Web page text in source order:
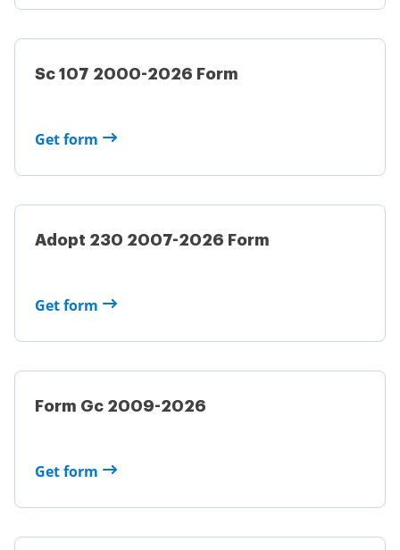
Sc 107 2000-2026 Form
Get form
Adopt 230 2007-2026 Form
Get form
Form Gc 2009-2026
Get form